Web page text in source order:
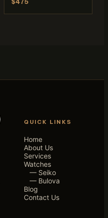
$475
QUICK LINKS
Home
About Us
Services
Watches
— Seiko
— Bulova
Blog
Contact Us